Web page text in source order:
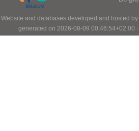
Website and databases developed and hosted by
generated on 2026-08-09 00:46:54+02:00 ·